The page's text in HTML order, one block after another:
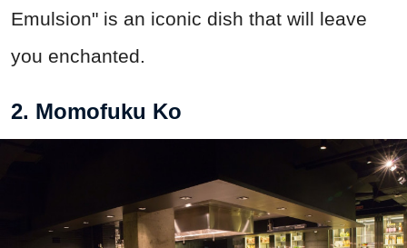
Emulsion" is an iconic dish that will leave
you enchanted.
2. Momofuku Ko